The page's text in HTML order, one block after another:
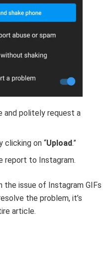
and politely request a
on “Upload.”
report to Instagram.
issue of Instagram GIFs
the problem, it’s
article.